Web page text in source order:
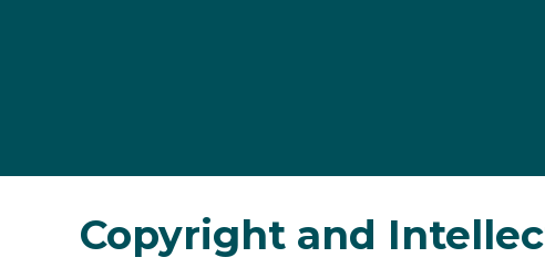
Copyright and